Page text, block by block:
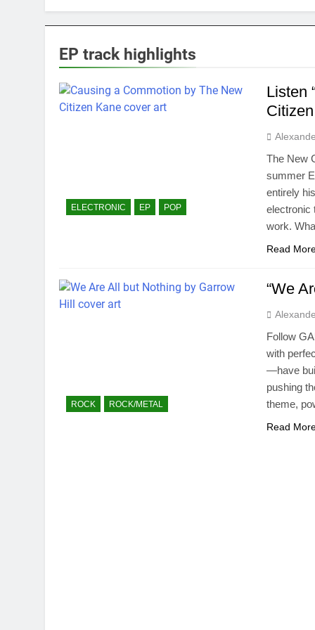
EP track highlights
ELECTRONIC EP POP
Listen
The New
summer
entirely
electronic
work.
Read
ROCK ROCK/METAL
“We
Follow
with
—have
pushing
theme,
Read